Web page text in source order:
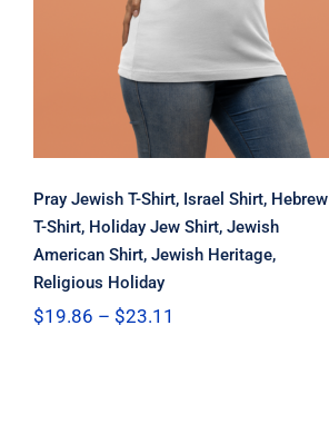
Pray Jewish T-Shirt, Israel Shirt, Hebrew
T-Shirt, Holiday Jew Shirt, Jewish
American Shirt, Jewish Heritage,
Religious Holiday
$19.86 – $23.11